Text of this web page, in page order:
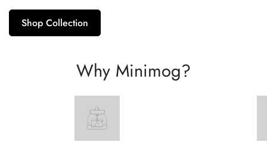
Shop Collection
Why Minimog?